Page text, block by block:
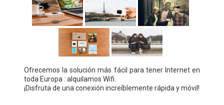
Ofrecemos la solución más fácil para tener Internet en
toda Europa : alquilamos Wifi.
¡Disfruta de una conexión increíblemente rápida y móvil!